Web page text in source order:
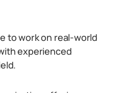
to work on real-world
experienced